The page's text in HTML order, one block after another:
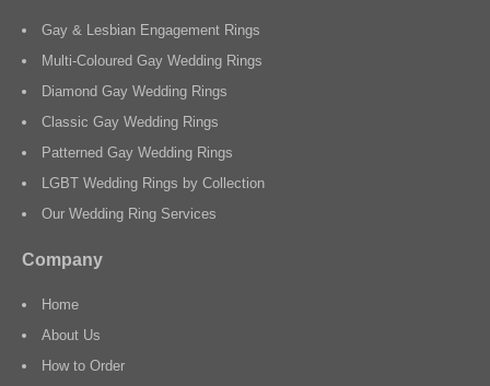
Gay & Lesbian Engagement Rings
Multi-Coloured Gay Wedding Rings
Diamond Gay Wedding Rings
Classic Gay Wedding Rings
Patterned Gay Wedding Rings
LGBT Wedding Rings by Collection
Our Wedding Ring Services
Company
Home
About Us
How to Order